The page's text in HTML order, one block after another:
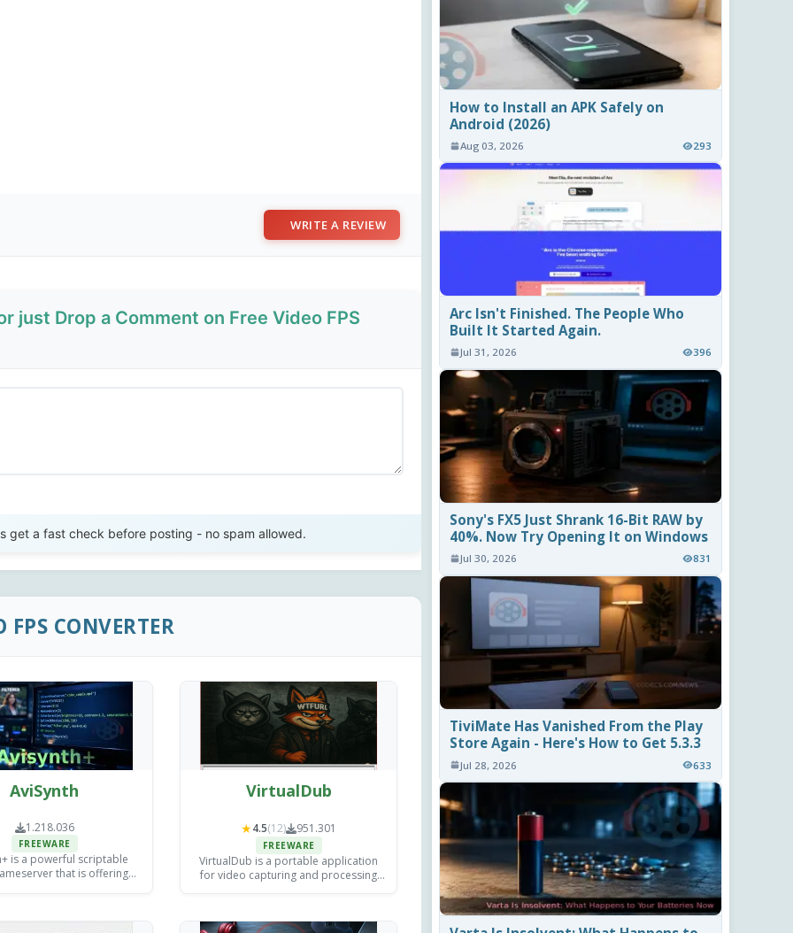
WRITE A REVIEW
just Drop a Comment on Free Video FPS
get a fast check before posting - no spam allowed.
FPS CONVERTER
AviSynth
1.218.036
FREEWARE
is a powerful scriptable
that is offering
VirtualDub
★4.5(12) 951.301
FREEWARE
VirtualDub is a portable application
for video capturing and processing
How to Install an APK Safely on
Android (2026)
Aug 03, 2026 293
Arc Isn't Finished. The People Who
Built It Started Again.
Jul 31, 2026 396
Sony's FX5 Just Shrank 16-Bit RAW by
40%. Now Try Opening It on Windows
Jul 30, 2026 831
TiviMate Has Vanished From the Play
Store Again - Here's How to Get 5.3.3
Jul 28, 2026 633